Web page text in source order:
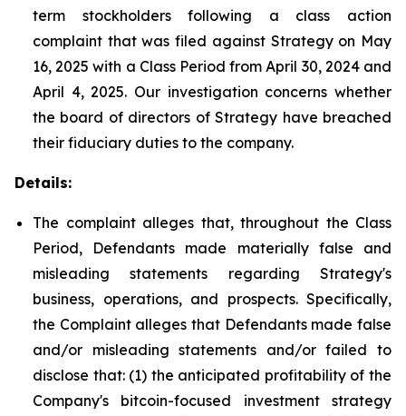
term stockholders following a class action
complaint that was filed against Strategy on May
16, 2025 with a Class Period from April 30, 2024 and
April 4, 2025. Our investigation concerns whether
the board of directors of Strategy have breached
their fiduciary duties to the company.
Details:
The complaint alleges that, throughout the Class
Period, Defendants made materially false and
misleading statements regarding Strategy's
business, operations, and prospects. Specifically,
the Complaint alleges that Defendants made false
and/or misleading statements and/or failed to
disclose that: (1) the anticipated profitability of the
Company's bitcoin-focused investment strategy